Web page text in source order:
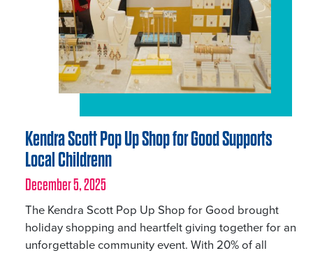
Kendra Scott Pop Up Shop for Good Supports
Local Childrenn
December 5, 2025
The Kendra Scott Pop Up Shop for Good brought
holiday shopping and heartfelt giving together for an
unforgettable community event. With 20% of all